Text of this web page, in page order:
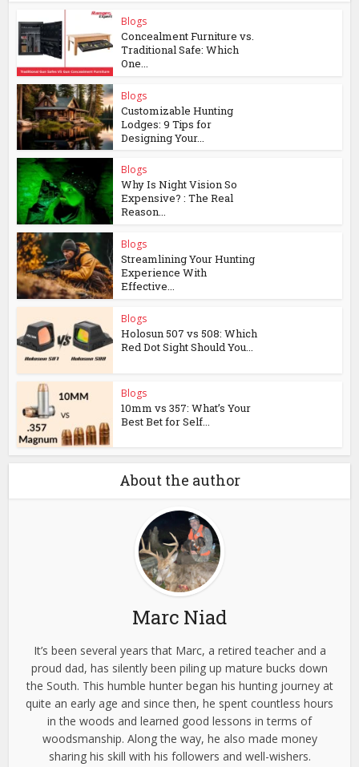
Blogs
Concealment Furniture vs.
Traditional Safe: Which
One...
Blogs
Customizable Hunting
Lodges: 9 Tips for
Designing Your...
Blogs
Why Is Night Vision So
Expensive? : The Real
Reason...
Blogs
Streamlining Your Hunting
Experience With
Effective...
Blogs
Holosun 507 vs 508: Which
Red Dot Sight Should You...
Blogs
10mm vs 357: What’s Your
Best Bet for Self...
About the author
Marc Niad
It’s been several years that Marc, a retired teacher and a
proud dad, has silently been piling up mature bucks down
the South. This humble hunter began his hunting journey at
quite an early age and since then, he spent countless hours
in the woods and learned good lessons in terms of
woodsmanship. Along the way, he also made money
sharing his skill with his followers and well-wishers.